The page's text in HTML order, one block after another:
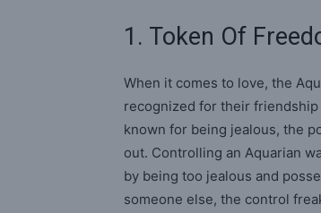
1. Token Of
When it comes to love, the
recognized for their
known for being jealous, the
out. Controlling an Aquarian
by being too jealous and
someone else, the control